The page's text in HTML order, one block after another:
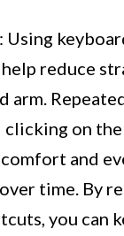
Using
reduce
arm.
clicking on
and
time. By
you can